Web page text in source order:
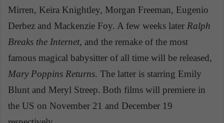
Mirren, Keira Knightley, Morgan Freeman, Eugenio
Derbez and Mackenzie Foy. A few weeks later Ralph
Breaks the Internet, and the remake of the most
famous magical babysitter of all time will be released,
Mary Poppins Returns. The latter is starring Emily
Blunt and Meryl Streep. Both films will premiere in
the US on November 21 and December 19